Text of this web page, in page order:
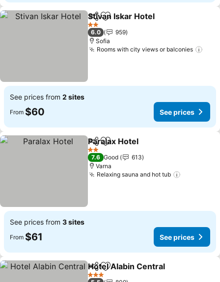
ShareAdd to favorites
Stivan Iskar Hotel
2 Stars
6.0
959
Sofia
Rooms with city views or balconies
See prices from 2 sites
From $60 See prices
ShareAdd to favorites
Paralax Hotel
2 Stars
7.6 Good
613
Varna
Relaxing sauna and hot tub
See prices from 3 sites
From $61 See prices
ShareAdd to favorites
Hotel Alabin Central
3 Stars